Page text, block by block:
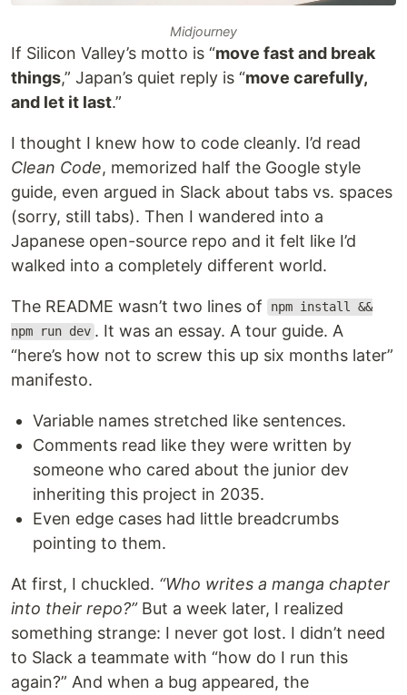
Midjourney
If Silicon Valley’s motto is “move fast and break
things,” Japan’s quiet reply is “move carefully,
and let it last.”
I thought I knew how to code cleanly. I’d read
Clean Code, memorized half the Google style
guide, even argued in Slack about tabs vs. spaces
(sorry, still tabs). Then I wandered into a
Japanese open-source repo and it felt like I’d
walked into a completely different world.
The README wasn’t two lines of
npm install &&
npm run dev . It was an essay. A tour guide. A
“here’s how not to screw this up six months later”
manifesto.
Variable names stretched like sentences.
Comments read like they were written by
someone who cared about the junior dev
inheriting this project in 2035.
Even edge cases had little breadcrumbs
pointing to them.
At first, I chuckled. “Who writes a manga chapter
into their repo?”But a week later, I realized
something strange: I never got lost. I didn’t need
to Slack a teammate with “how do I run this
again?” And when a bug appeared, the